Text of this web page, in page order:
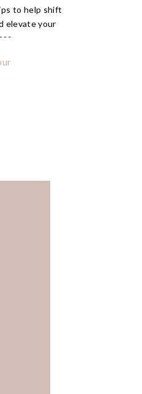
to help shift
elevate your